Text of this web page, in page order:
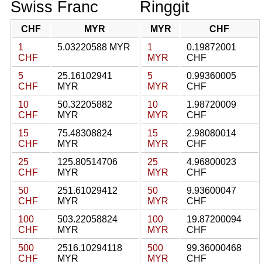
Swiss Franc
CHF
MYR
1
CHF
5.03220588 MYR
5
CHF
25.16102941
MYR
10
CHF
50.32205882
MYR
15
CHF
75.48308824
MYR
25
CHF
125.80514706
MYR
50
CHF
251.61029412
MYR
100
CHF
503.22058824
MYR
500
CHF
2516.10294118
MYR
Ringgit
MYR
CHF
1
MYR
0.19872001
CHF
5
MYR
0.99360005
CHF
10
MYR
1.98720009
CHF
15
MYR
2.98080014
CHF
25
MYR
4.96800023
CHF
50
MYR
9.93600047
CHF
100
MYR
19.87200094
CHF
500
MYR
99.36000468
CHF